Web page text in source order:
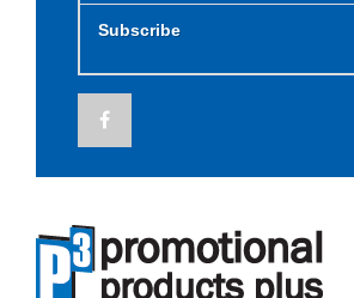
Subscribe